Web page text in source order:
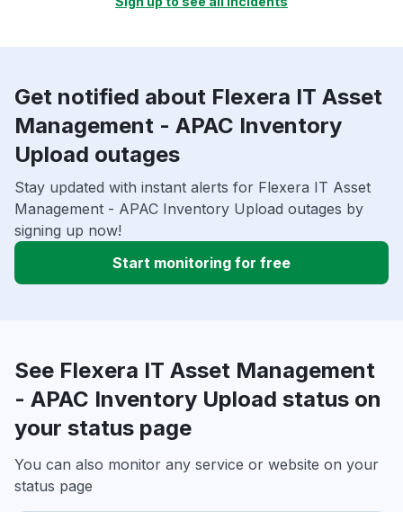
Get notified about Flexera IT Asset
Management - APAC Inventory
Upload outages
Stay updated with instant alerts for Flexera IT Asset
Management - APAC Inventory Upload outages by
signing up now!
Start monitoring for free
See Flexera IT Asset Management
- APAC Inventory Upload status on
your status page
You can also monitor any service or website on your
status page